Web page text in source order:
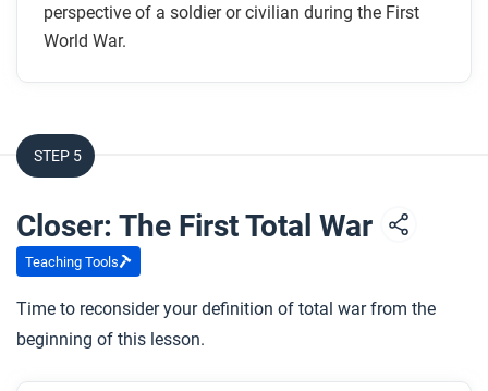
perspective of a soldier or civilian during the First
World War.
STEP 5
Closer: The First Total War
Teaching Tools
Time to reconsider your definition of total war from the
beginning of this lesson.